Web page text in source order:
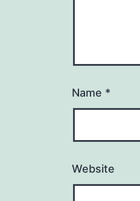
Name *
Website